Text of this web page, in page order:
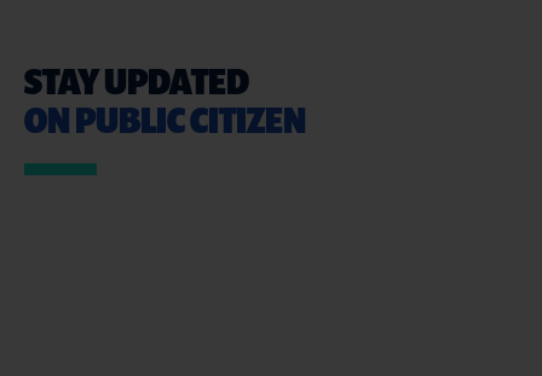
STAY UPDATED
ON PUBLIC CITIZEN